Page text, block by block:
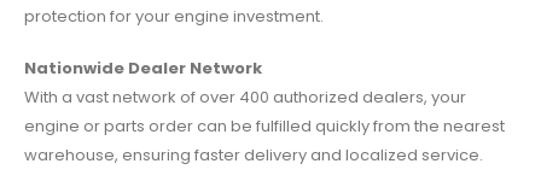
protection for your engine investment.
Nationwide Dealer Network
With a vast network of over 400 authorized dealers, your
engine or parts order can be fulfilled quickly from the nearest
warehouse, ensuring faster delivery and localized service.